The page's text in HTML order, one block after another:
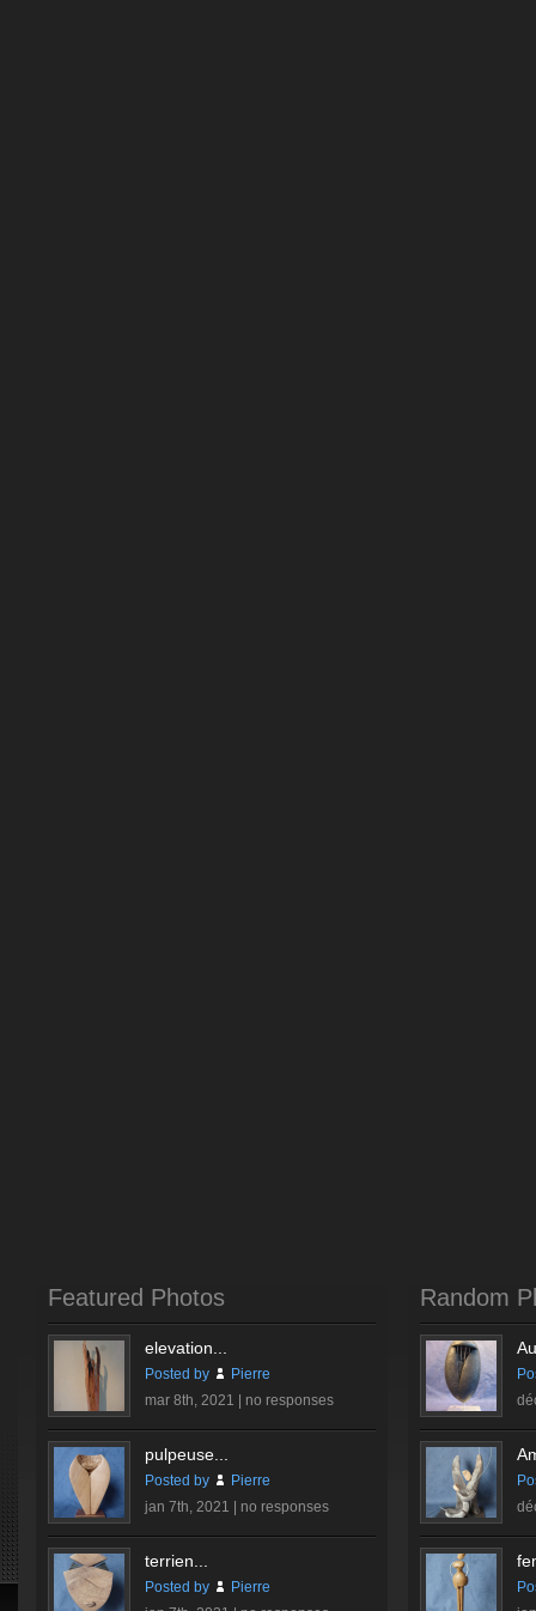
Featured Photos
elevation...
Posted by
Pierre
mar 8th, 2021 | no responses
pulpeuse...
Posted by
Pierre
jan 7th, 2021 | no responses
terrien...
Posted by
Pierre
Random